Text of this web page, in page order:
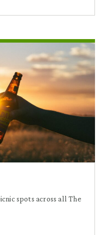
spots across all The